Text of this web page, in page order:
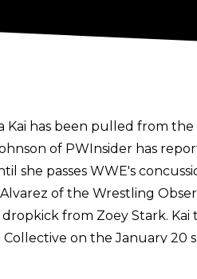
Kai has been pulled from
of PWInsider has
she passes WWE's
of the Wrestling
dropkick from Zoey Stark.
Collective on the January 20